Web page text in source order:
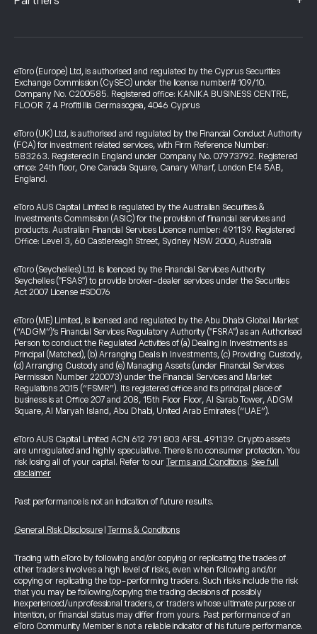
eToro (Europe) Ltd, is authorised and regulated by the Cyprus Securities
Exchange Commission (CySEC) under the license number# 109/10.
Company No. C200585. Registered office: KANIKA BUSINESS CENTRE,
FLOOR 7, 4 Profiti Ilia Germasogeia, 4046 Cyprus
eToro (UK) Ltd, is authorised and regulated by the Financial Conduct Authority
(FCA) for investment related services, with Firm Reference Number:
583263. Registered in England under Company No. 07973792. Registered
office: 24th floor, One Canada Square, Canary Wharf, London E14 5AB,
England.
eToro AUS Capital Limited is regulated by the Australian Securities &
Investments Commission (ASIC) for the provision of financial services and
products. Australian Financial Services Licence number: 491139. Registered
Office: Level 3, 60 Castlereagh Street, Sydney NSW 2000, Australia
eToro (Seychelles) Ltd. is licenced by the Financial Services Authority
Seychelles ("FSAS") to provide broker-dealer services under the Securities
Act 2007 License #SD076
eToro (ME) Limited, is licensed and regulated by the Abu Dhabi Global Market
(“ADGM”)’s Financial Services Regulatory Authority ("FSRA") as an Authorised
Person to conduct the Regulated Activities of (a) Dealing in Investments as
Principal (Matched), (b) Arranging Deals in Investments, (c) Providing Custody,
(d) Arranging Custody and (e) Managing Assets (under Financial Services
Permission Number 220073) under the Financial Services and Market
Regulations 2015 (“FSMR”). Its registered office and its principal place of
business is at Office 207 and 208, 15th Floor Floor, Al Sarab Tower, ADGM
Square, Al Maryah Island, Abu Dhabi, United Arab Emirates (“UAE”).
eToro AUS Capital Limited ACN 612 791 803 AFSL 491139. Crypto assets
are unregulated and highly speculative. There is no consumer protection. You
risk losing all of your capital. Refer to our Terms and Conditions. See full
disclaimer
Past performance is not an indication of future results.
General Risk Disclosure Terms & Conditions
Trading with eToro by following and/or copying or replicating the trades of
other traders involves a high level of risks, even when following and/or
copying or replicating the top-performing traders. Such risks include the risk
that you may be following/copying the trading decisions of possibly
inexperienced/unprofessional traders, or traders whose ultimate purpose or
intention, or financial status may differ from yours. Past performance of an
eToro Community Member is not a reliable indicator of his future performance.